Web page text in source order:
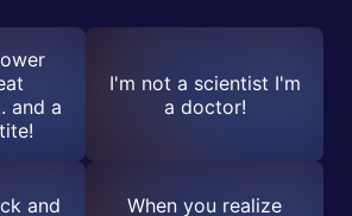
and a
I'm not a scientist I'm
a doctor!
and
When you realize